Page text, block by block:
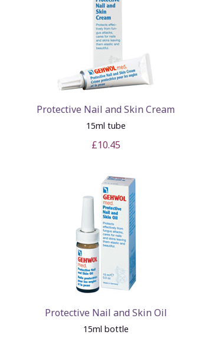
Protective Nail and Skin Cream
15ml tube
£10.45
Protective Nail and Skin Oil
15ml bottle